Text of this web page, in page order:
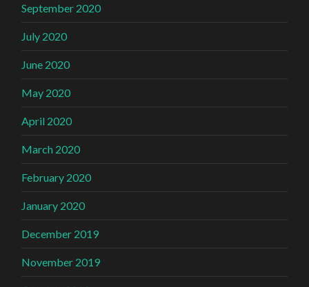
September 2020
July 2020
June 2020
May 2020
April 2020
March 2020
February 2020
January 2020
December 2019
November 2019